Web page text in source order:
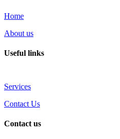
Home
About us
Useful links
Services
Contact Us
Contact us